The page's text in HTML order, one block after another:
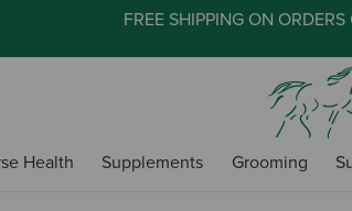
FREE SHIPPING ON
Health Supplements Grooming